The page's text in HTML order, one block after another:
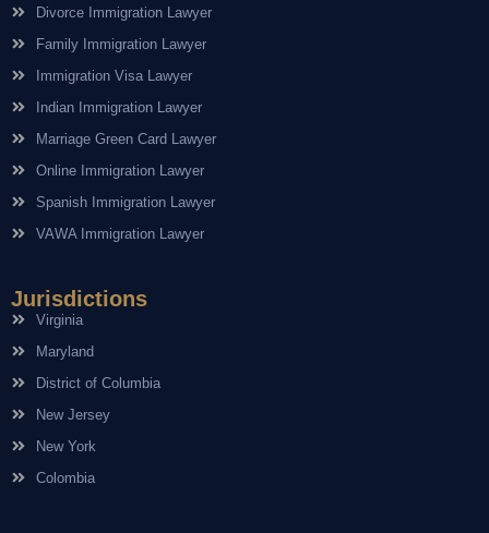
Divorce Immigration Lawyer
Family Immigration Lawyer
Immigration Visa Lawyer
Indian Immigration Lawyer
Marriage Green Card Lawyer
Online Immigration Lawyer
Spanish Immigration Lawyer
VAWA Immigration Lawyer
Jurisdictions
Virginia
Maryland
District of Columbia
New Jersey
New York
Colombia